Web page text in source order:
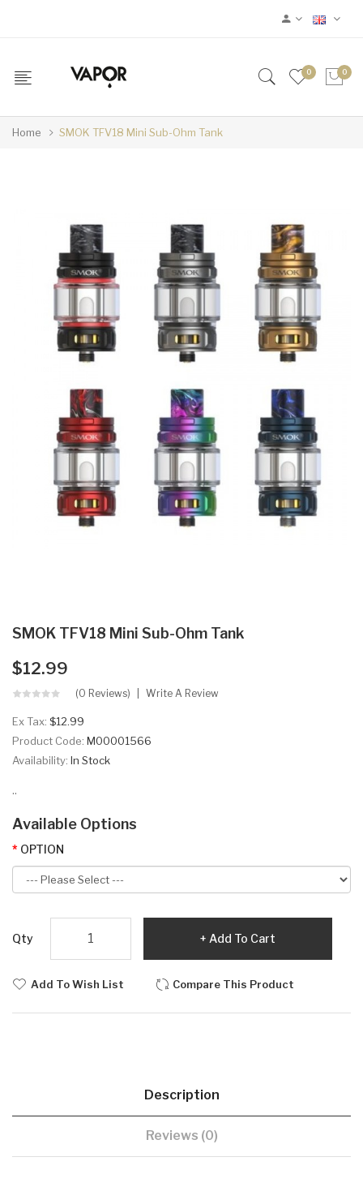
0 0
Home SMOK TFV18 Mini Sub-Ohm Tank
SMOK TFV18 Mini Sub-Ohm Tank
$12.99
(0 Reviews) Write A Review
Ex Tax: $12.99
Product Code: M00001566
Availability: In Stock
..
Available Options
OPTION
Qty Add To Cart
Add To Wish List Compare This Product
Description
Reviews (0)